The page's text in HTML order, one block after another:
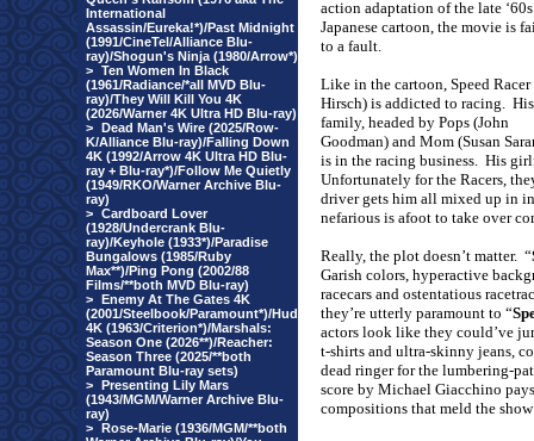
International
Assassin/Eureka!*)/Past Midnight
(1991/CineTel/Alliance Blu-
ray)/Shogun's Ninja (1980/Arrow*)
> Ten Women In Black
(1961/Radiance/*all MVD Blu-
ray)/They Will Kill You 4K
(2026/Warner 4K Ultra HD Blu-ray)
> Dead Man's Wire (2025/Row-
K/Alliance Blu-ray)/Falling Down
4K (1992/Arrow 4K Ultra HD Blu-
ray + Blu-ray*)/Follow Me Quietly
(1949/RKO/Warner Archive Blu-
ray)
> Cardboard Lover
(1928/Undercrank Blu-
ray)/Keyhole (1933*)/Paradise
Bungalows (1985/Ruby
Max**)/Ping Pong (2002/88
Films/**both MVD Blu-ray)
> Enemy At The Gates 4K
(2001/Steelbook/Paramount*)/Hud
4K (1963/Criterion*)/Marshals:
Season One (2026**)/Reacher:
Season Three (2025/**both
Paramount Blu-ray sets)
> Presenting Lily Mars
(1943/MGM/Warner Archive Blu-
ray)
> Rose-Marie (1936/MGM/**both
action adaptation of the late ‘60s
Japanese cartoon, the movie is
to a fault.
Like in the cartoon, Speed
Hirsch) is addicted to racing. His
family, headed by Pops (John
Goodman) and Mom (Susan
is in the racing business. His
Unfortunately for the Racers,
driver gets him all mixed up in
nefarious is afoot to take over
Really, the plot doesn’t matter. “
Garish colors, hyperactive
racecars and ostentatious
they’re utterly paramount to “
actors look like they could’ve
t-shirts and ultra-skinny jeans,
dead ringer for the lumbering-
score by Michael Giacchino
compositions that meld the